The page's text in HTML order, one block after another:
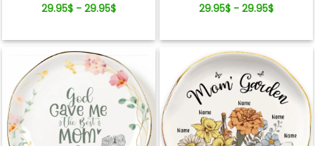
29.95$ - 29.95$ 29.95$ - 29.95$